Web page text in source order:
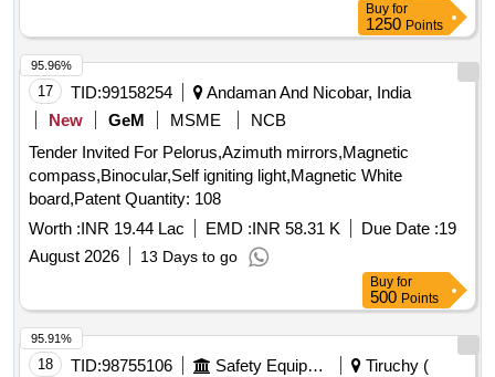
Buy for
1250 Points
17 TID:99158254
Andaman And Nicobar, India
New
GeM MSME
NCB
Tender Invited For Pelorus,Azimuth mirrors,Magnetic
compass,Binocular,Self igniting light,Magnetic White
board,Patent Quantity: 108
Worth :INR 19.44 Lac EMD :INR 58.31 K Due Date :19
August 2026
13 Days to go
95.96%
Buy for
500 Points
18 TID:98755106 Safety Equipment\explosives
Tiruchy (
95.91%